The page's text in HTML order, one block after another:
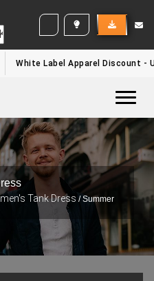
LABEL ENQUIRY
White Label Apparel Discount -
Tank Dress / Summer